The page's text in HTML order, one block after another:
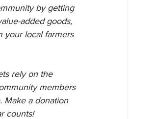
by getting
added goods,
your local farmers
rely on the
members
Make a donation
counts!